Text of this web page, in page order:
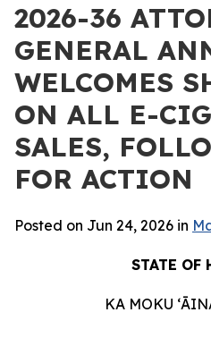
2026-36
GENERAL
WELCOMES
ON ALL E-
SALES,
FOR ACTION
Posted on Jun 24, 2026 in
STATE OF
KA MOKU